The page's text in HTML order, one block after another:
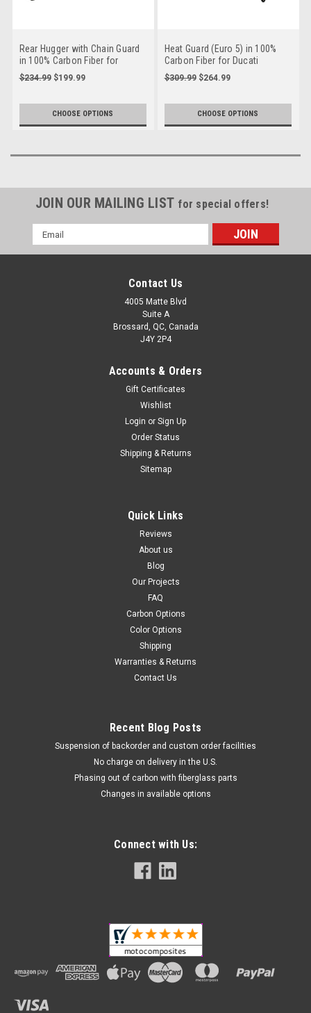
Rear Hugger with Chain Guard
in 100% Carbon Fiber for
Ducati Panigale V4,
Streetfighter V4 to 2024
$234.99 $199.99
CHOOSE OPTIONS
Heat Guard (Euro 5) in 100%
Carbon Fiber for Ducati
Streetfighter V4
$309.99 $264.99
CHOOSE OPTIONS
JOIN OUR MAILING LIST for special offers!
Email
Address
Contact Us
4005 Matte Blvd
Suite A
Brossard, QC, Canada
J4Y 2P4
Accounts & Orders
Gift Certificates
Wishlist
Login or Sign Up
Order Status
Shipping & Returns
Sitemap
Quick Links
Reviews
About us
Blog
Our Projects
FAQ
Carbon Options
Color Options
Shipping
Warranties & Returns
Contact Us
Recent Blog Posts
Suspension of backorder and custom order facilities
No charge on delivery in the U.S.
Phasing out of carbon with fiberglass parts
Changes in available options
Connect with Us: